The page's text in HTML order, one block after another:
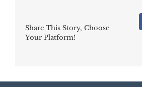
Share This Story, Choose
Your Platform!